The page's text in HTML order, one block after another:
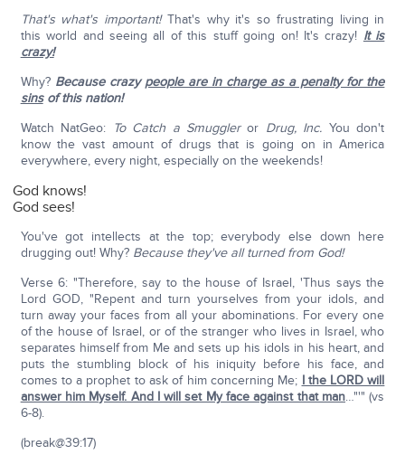
That's what's important!That's why it's so frustrating living in
this world and seeing all of this stuff going on! It's crazy! It is
crazy!
Why? Because crazypeople are in charge as a penalty for the
sinsof this nation!
Watch NatGeo: To Catch a Smuggleror Drug, Inc. You don't
know the vast amount of drugs that is going on in America
everywhere, every night, especially on the weekends!
God knows!
God sees!
You've got intellects at the top; everybody else down here
drugging out! Why? Because they've all turned from God!
Verse 6: "Therefore, say to the house of Israel, 'Thus says the
Lord GOD, "Repent and turn yourselves from your idols, and
turn away your faces from all your abominations. For every one
of the house of Israel, or of the stranger who lives in Israel, who
separates himself from Me and sets up his idols in his heart, and
puts the stumbling block of his iniquity before his face, and
comes to a prophet to ask of him concerning Me; I the LORD will
answer him Myself. And I will set My face against that man…"'" (vs
6-8).
(break@39:17)